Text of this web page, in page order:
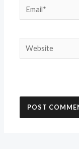
Email*
Website